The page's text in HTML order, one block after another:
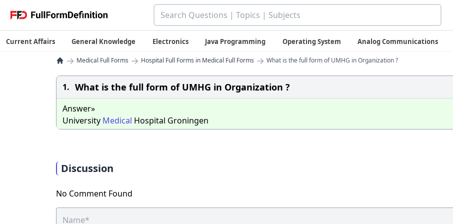
Current Affairs General Knowledge Electronics Java Programming Operating System Analog Communications
→ Medical Full Forms → Hospital Full Forms in Medical Full Forms → What is the full form of UMHG in Organization ?
1. What is the full form of UMHG in Organization ?
Answer»
University Medical Hospital Groningen
Discussion
No Comment Found